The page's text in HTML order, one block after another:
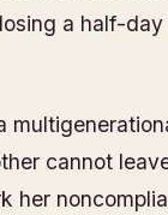
a half-
cannot
her